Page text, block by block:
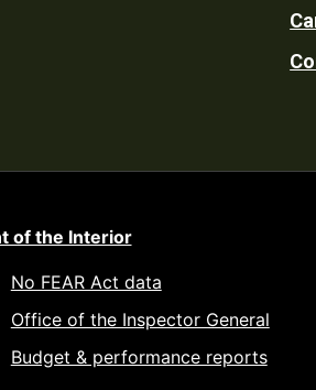
of the Interior
No FEAR Act data
Office of the Inspector General
Budget & performance reports